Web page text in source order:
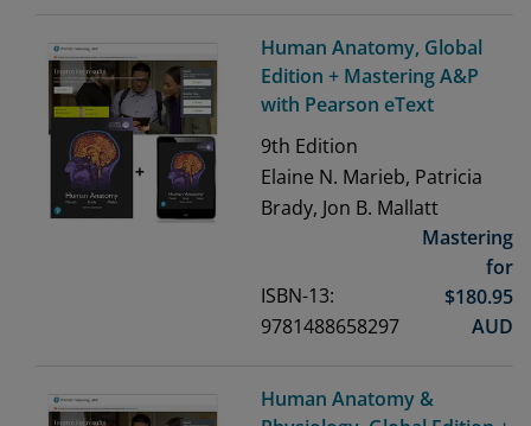
Human Anatomy, Global
Edition + Mastering A&P
with Pearson eText
9th Edition
Elaine N. Marieb, Patricia
Brady, Jon B. Mallatt
ISBN-13:
9781488658297
Mastering
for
$180.95
AUD
Human Anatomy &